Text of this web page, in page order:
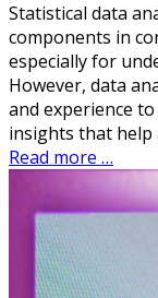
Statistical data
components in
especially for
However, data
and experience
insights that help
Read more …